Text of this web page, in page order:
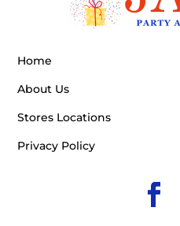
Home
About Us
Stores Locations
Privacy Policy